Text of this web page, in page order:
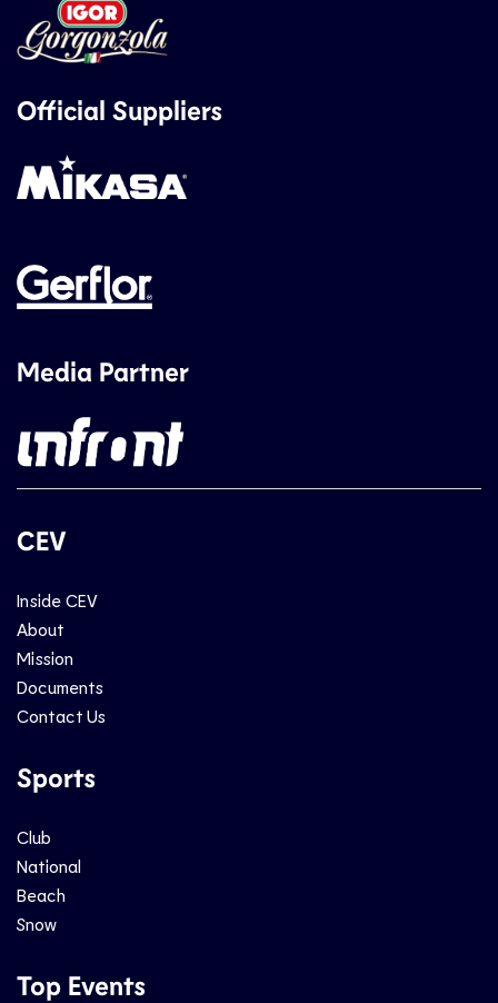
Official Suppliers
Media Partner
CEV
Inside CEV
About
Mission
Documents
Contact Us
Sports
Club
National
Beach
Snow
Top Events